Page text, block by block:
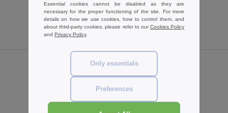
Reviews for Quadra QD264
Add a review
Essential cookies cannot be disabled as they are
necessary for the proper functioning of the site. For more
details on how we use cookies, how to control them, and
about third-party cookies, please refer to ourCookies Policy
and Privacy Policy.
Only essentials
Preferences